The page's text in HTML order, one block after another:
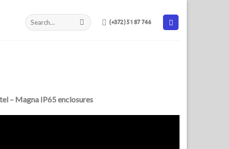
(+372) 51 87 746
– Magna IP65 enclosures